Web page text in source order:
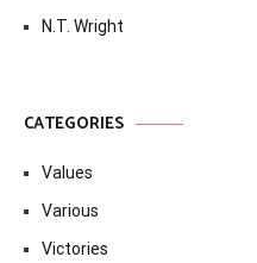
N.T. Wright
CATEGORIES
Values
Various
Victories